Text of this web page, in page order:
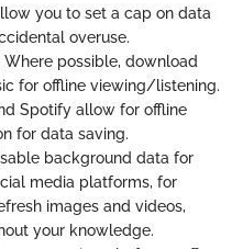
you to set a cap on data
overuse.
Where possible, download
for offline viewing/listening.
Spotify allow for offline
for data saving.
background data for
media platforms, for
images and videos,
your knowledge.